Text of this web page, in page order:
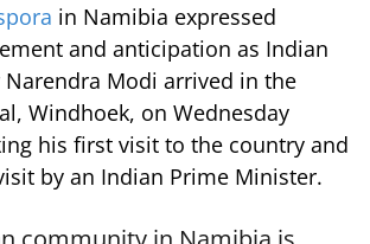
in Namibia expressed
and anticipation as Indian
Modi arrived in the
Windhoek, on Wednesday
his first visit to the country and
by an Indian Prime Minister.